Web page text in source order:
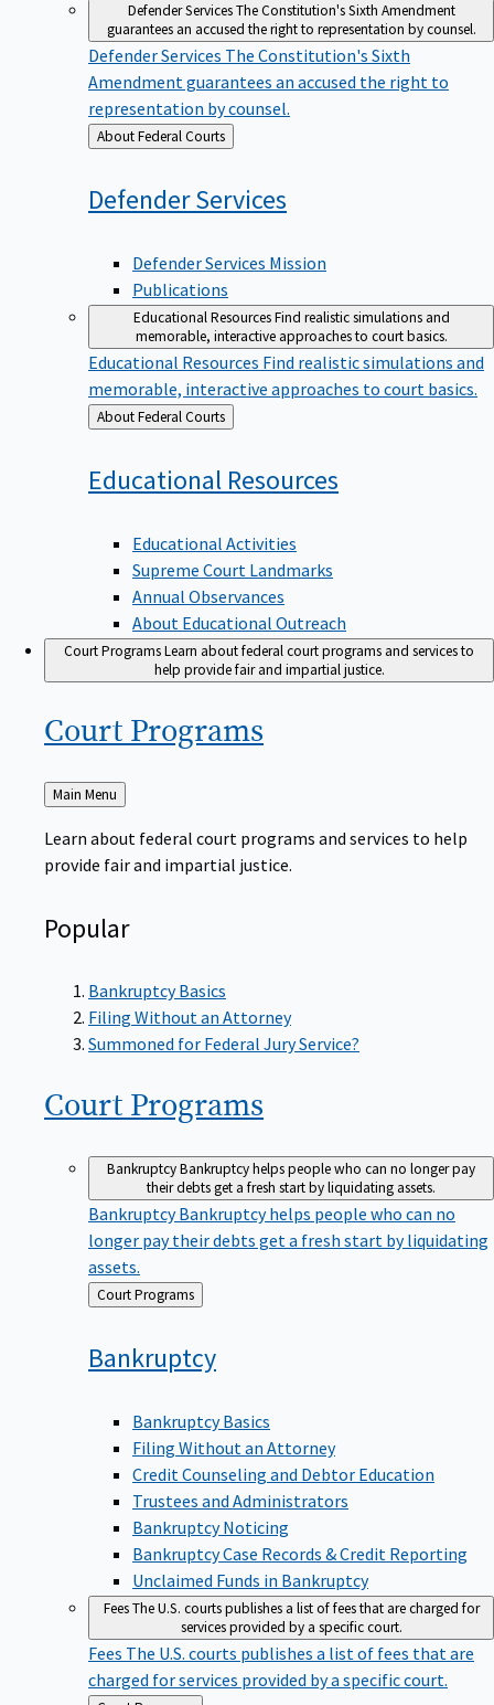
Defender ServicesThe Constitution's Sixth Amendment
guarantees an accused the right to representation by counsel.
Defender Services The Constitution's Sixth
Amendment guarantees an accused the right to
representation by counsel.
Back
to
About Federal Courts
DefenderServices
Defender Services Mission
Publications
Educational ResourcesFind realistic simulations and
memorable, interactive approaches to court basics.
Educational Resources Find realistic simulations and
memorable, interactive approaches to court basics.
Back
to
About Federal Courts
Educational Resources
Educational Activities
Supreme Court Landmarks
Annual Observances
About Educational Outreach
Court ProgramsLearn about federal court programs and services to
help provide fair and impartial justice.
Court Programs
Back
to
Main Menu
Learn about federal court programs and services to help
provide fair and impartial justice.
Popular
Bankruptcy Basics
Filing Without an Attorney
Summoned for Federal Jury Service?
Court Programs
BankruptcyBankruptcy helps people who can no longer pay
their debts get a fresh start by liquidating assets.
BankruptcyBankruptcy helps people who can no
longer pay their debts get a fresh start by liquidating
assets.
Back Court Programs
Bankruptcy
Bankruptcy Basics
Filing Without an Attorney
Credit Counseling and Debtor Education
Trustees and Administrators
Bankruptcy Noticing
Bankruptcy Case Records & Credit Reporting
Unclaimed Funds in Bankruptcy
FeesThe U.S. courts publishes a list of fees that are charged for
services provided by a specific court.
Fees The U.S. courts publishes a list of fees that are
charged for services provided by a specific court.